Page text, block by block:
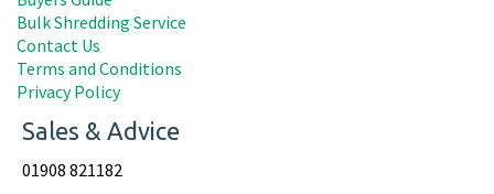
Bulk Shredding Service
Contact Us
Terms and Conditions
Privacy Policy
Sales & Advice
01908 821182